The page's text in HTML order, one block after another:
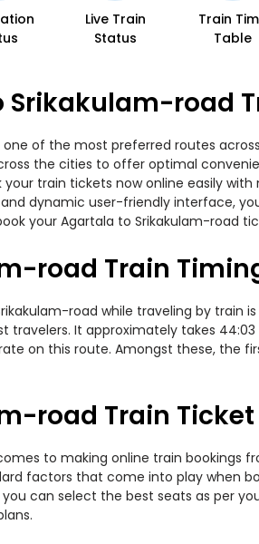
Live Train
Status
Train
Table
Srikakulam-road
of the most preferred routes
the cities to offer optimal
train tickets now online easily
dynamic user-friendly interface,
your Agartala to Srikakulam-road
road Train
road while traveling by train
travelers. It approximately takes
on this route. Amongst these,
road Train Ticket
to making online train bookings
factors that come into play when
can select the best seats as per